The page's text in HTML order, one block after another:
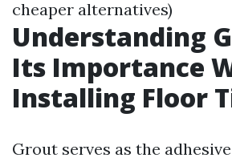
cheaper alternatives)
Understanding
Its Importance
Installing Floor
Grout serves as the